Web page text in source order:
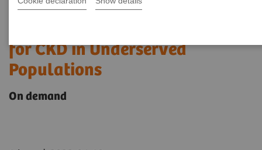
for CKD in Underserved
Populations
On demand